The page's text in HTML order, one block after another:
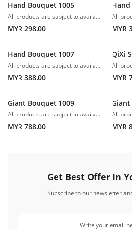
Hand Bouquet 1005
All products are subject to availability. In the event of any supply difficulties or if the flowers we have received from our growers that are needed to make up your order do not meet our high quality standards, we reserve the right, at our absolute discretion, to substitute any product with an alternate product of a similar style and equivalent (or greater) value and quality.
MYR 298.00
Hand
MYR
Hand Bouquet 1007
All products are subject to availability. In the event of any supply difficulties or if the flowers we have received from our growers that are needed to make up your order do not meet our high quality standards, we reserve the right, at our absolute discretion, to substitute any product with an alternate product of a similar style and equivalent (or greater) value and quality.
MYR 388.00 MYR
Giant Bouquet 1009
All products are subject to availability. In the event of any supply difficulties or if the flowers we have received from our growers that are needed to make up your order do not meet our high quality standards, we reserve the right, at our absolute discretion, to substitute any product with an alternate product of a similar style and equivalent (or greater) value and quality.
MYR 788.00
Giant
MYR
Get Best Offer In
Subscribe to our newsletter